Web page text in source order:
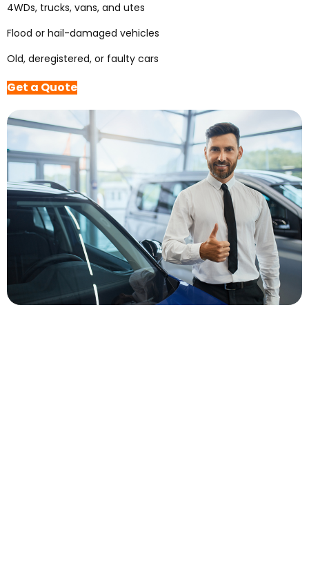
4WDs, trucks, vans, and utes
Flood or hail-damaged vehicles
Old, deregistered, or faulty cars
Get a Quote